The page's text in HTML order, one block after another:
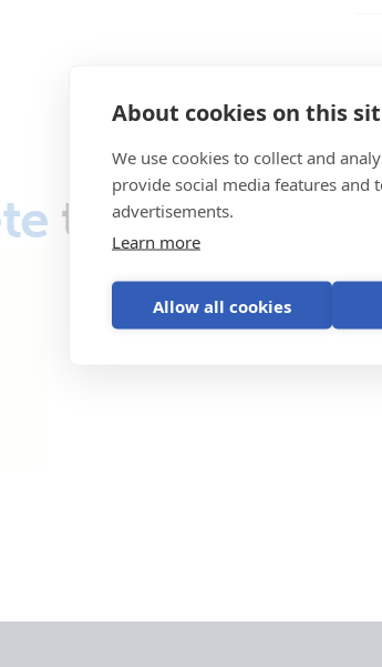
About cookies on this
We use cookies to collect and
provide social media features and
advertisements.
Learn more
Allow all cookies
the system